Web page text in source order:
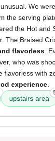
We
the serving
the Hot and
The Braised
flavorless .
who was
flavorless with
experience
upstairs area